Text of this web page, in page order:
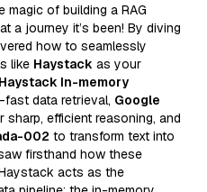
magic of building a RAG
a journey it’s been! By diving
how to seamlessly
like Haystack as your
Haystack In-memory
fast data retrieval, Google
sharp, efficient reasoning, and
002 to transform text into
firsthand how these
acts as the